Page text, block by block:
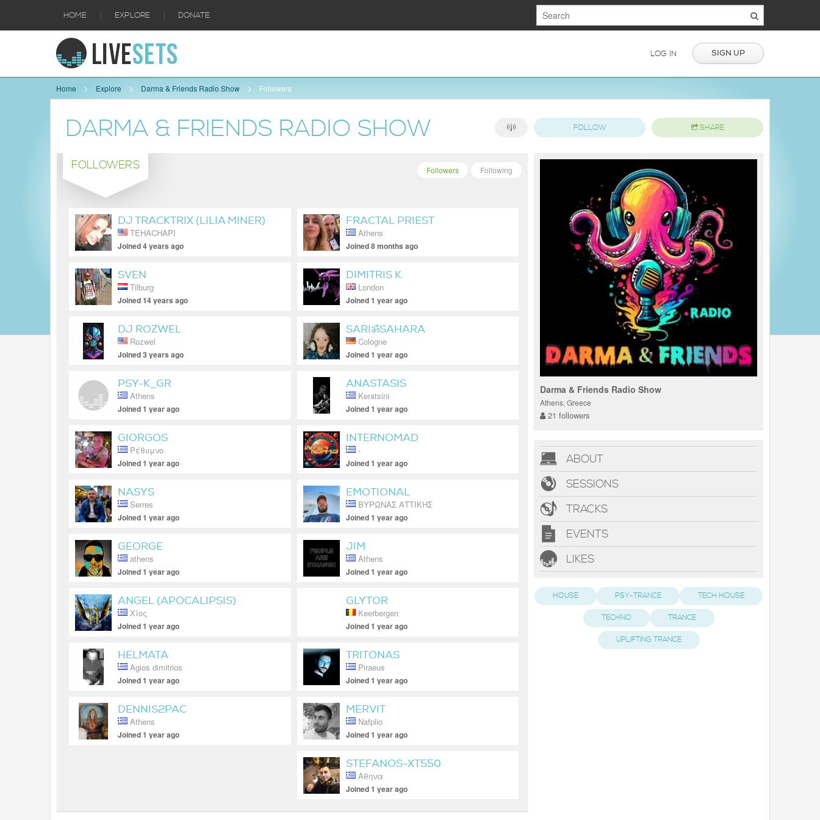
HOME | EXPLORE | DONATE
LOG IN SIGN UP
Home Explore Darma & Friends Radio Show Followers
DARMA & FRIENDS RADIO SHOW FOLLOW SHARE
FOLLOWERS Following
Followers
DJ TRACKTRIX (LILIA MINER)
TEHACHAPI
Joined 4 years ago
FRACTAL PRIEST
Athens
Joined 8 months ago
SVEN
Tilburg
Joined 14 years ago
DIMITRIS K.
London
Joined 1 year ago
DJ ROZWEL
Rozwel
Joined 3 years ago
SARIॐSAHARA
Cologne
Joined 1 year ago
PSY-K_GR
Athens
Joined 1 year ago
ANASTASIS
Keratsini
Joined 1 year ago
GIORGOS
Ρέθυμνο
Joined 1 year ago
INTERNOMAD
-
Joined 1 year ago
NASYS
Serres
Joined 1 year ago
EMOTIONAL
ΒΥΡΩΝΑΣ ΑΤΤΙΚΗΣ
Joined 1 year ago
GEORGE
athens
Joined 1 year ago
JIM
Athens
Joined 1 year ago
ANGEL (APOCALIPSIS)
Χίος
Joined 1 year ago
GLYTOR
Keerbergen
Joined 1 year ago
HELMATA
Agios dimitrios
Joined 1 year ago
TRITONAS
Piraeus
Joined 1 year ago
DENNIS2PAC
Athens
Joined 1 year ago
MERVIT
Nafplio
Joined 1 year ago
STEFANOS-XT550
Αθηνα
Joined 1 year ago
Darma & Friends Radio Show
Athens, Greece
21 followers
ABOUT
SESSIONS
TRACKS
EVENTS
LIKES
HOUSE PSY-TRANCE TECH HOUSE
TECHNO TRANCE
UPLIFTING TRANCE